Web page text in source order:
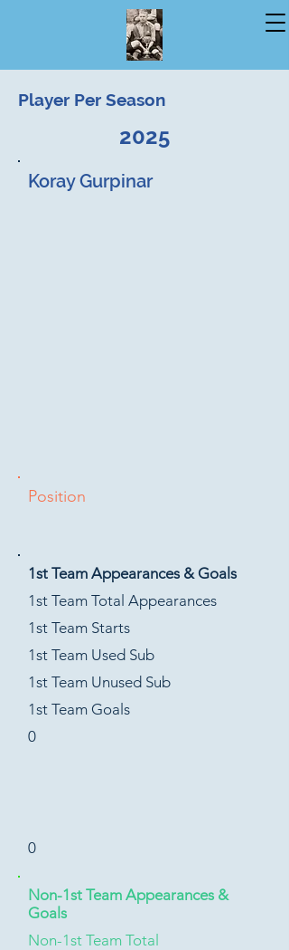
Player Per Season
2025
Koray Gurpinar
Position
1st Team Appearances & Goals
1st Team Total Appearances
1st Team Starts
1st Team Used Sub
1st Team Unused Sub
1st Team Goals
0
0
Non-1st Team Appearances &
Goals
Non-1st Team Total